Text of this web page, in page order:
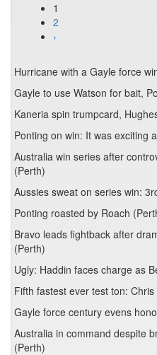
1
2
›
Hurricane with a Gayle force
Gayle to use Watson for bait,
Kaneria spin trumpcard,
Ponting on win: It was exciting
Australia win series after
(Perth)
Aussies sweat on series win:
Ponting roasted by Roach
Bravo leads fightback after
(Perth)
Ugly: Haddin faces charge as
Fifth fastest ever test ton:
Gayle force century evens
Australia in command despite
(Perth)